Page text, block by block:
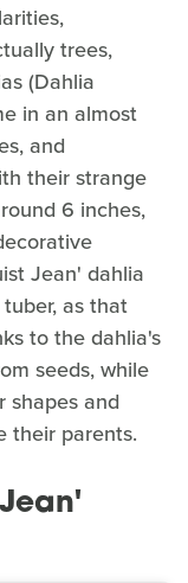
trees,
(Dahlia
in an almost
and
their strange
6 inches,
Jean' dahlia
as that
to the dahlia's
seeds, while
shapes and
their parents.